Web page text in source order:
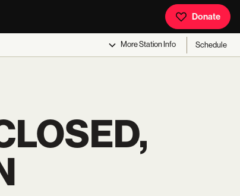
Donate
MoreStation Info Schedule